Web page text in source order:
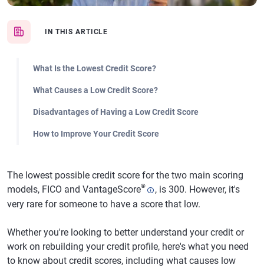
IN THIS ARTICLE
What Is the Lowest Credit Score?
What Causes a Low Credit Score?
Disadvantages of Having a Low Credit Score
How to Improve Your Credit Score
The lowest possible credit score for the two main scoring
models, FICO and VantageScore®
, is 300. However, it's
very rare for someone to have a score that low.
Whether you're looking to better understand your credit or
work on rebuilding your credit profile, here's what you need
to know about credit scores, including what causes low